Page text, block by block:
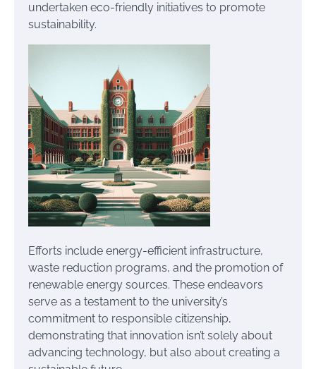
undertaken eco-friendly initiatives to promote
sustainability.
Efforts include energy-efficient infrastructure,
waste reduction programs, and the promotion of
renewable energy sources. These endeavors
serve as a testament to the university’s
commitment to responsible citizenship,
demonstrating that innovation isn’t solely about
advancing technology, but also about creating a